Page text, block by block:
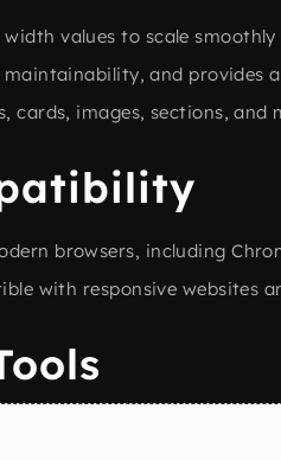
values to scale
and provides
cards, images, sections, and
browsers, including
with responsive websites